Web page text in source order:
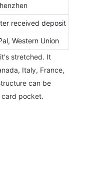
received deposit
Western Union
stretched. It
Italy, France,
can be
pocket.